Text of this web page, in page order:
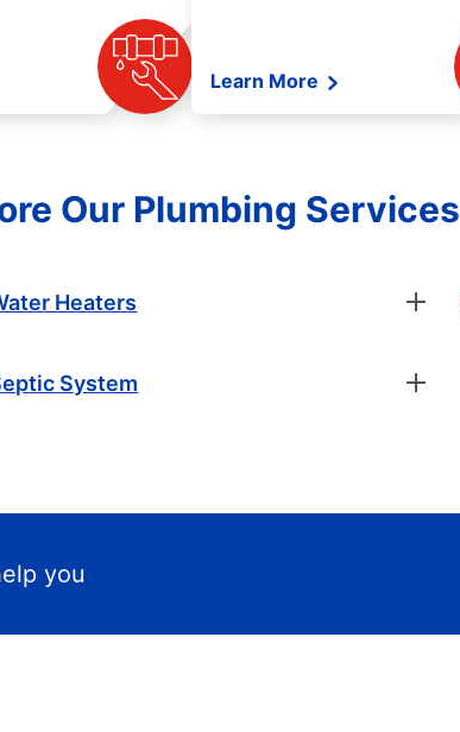
Learn More
Our Plumbing Services
Heaters
System
you